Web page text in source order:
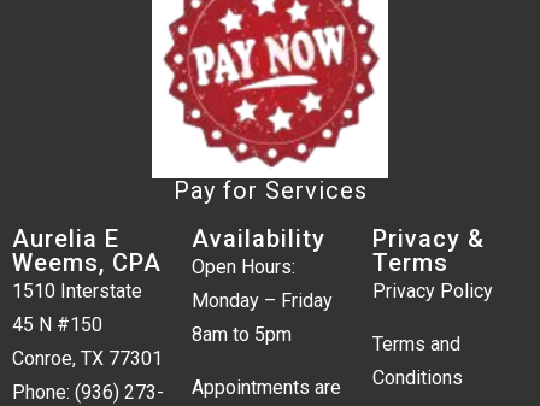
Pay for Services
Aurelia E
Weems, CPA
1510 Interstate
45 N #150
Conroe, TX 77301
Phone: (936) 273-
Availability
Open Hours:
Monday – Friday
8am to 5pm
Appointments are
Privacy &
Terms
Privacy Policy
Terms and
Conditions